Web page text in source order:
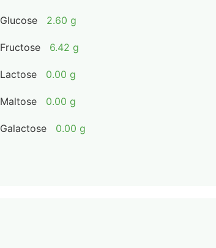
Glucose 2.60 g
Fructose 6.42 g
Lactose 0.00 g
Maltose 0.00 g
Galactose 0.00 g